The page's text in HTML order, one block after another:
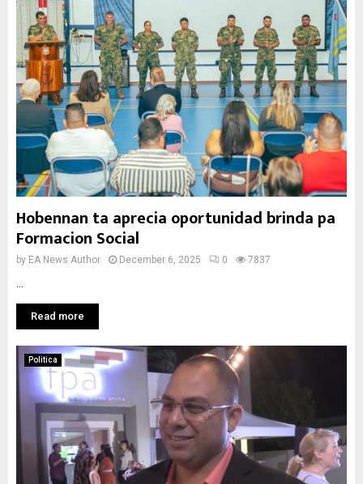
Hobennan ta aprecia oportunidad brinda pa
Formacion Social
by EA News Author December 6, 2025 0 7837
Read more
Politica